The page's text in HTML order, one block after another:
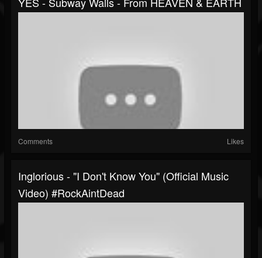
Comments Likes
Inglorious - "I Don't Know You" (Official Music
Video) #RockAintDead